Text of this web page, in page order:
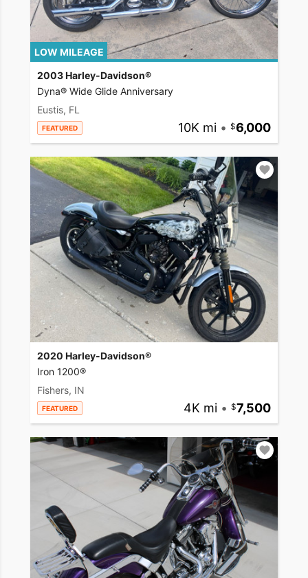
LOW MILEAGE
2003 Harley-Davidson®
Dyna® Wide Glide Anniversary
Eustis, FL
FEATURED 10K mi • 6,000
2020 Harley-Davidson®
Iron 1200®
Fishers, IN
FEATURED 4K mi • 7,500